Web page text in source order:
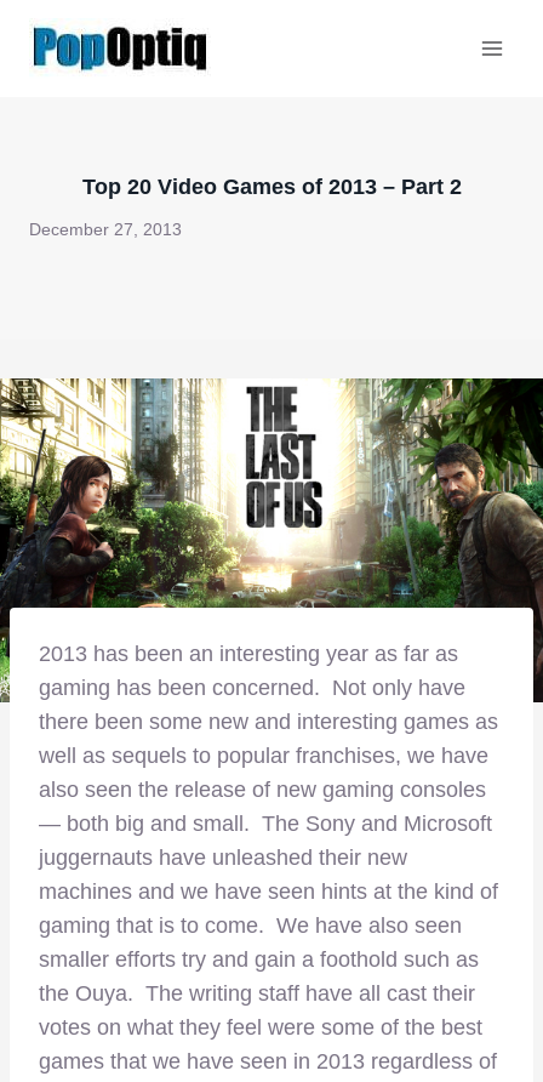
Top 20 Video Games of 2013 – Part 2
December 27, 2013
2013 has been an interesting year as far as
gaming has been concerned. Not only have
there been some new and interesting games as
well as sequels to popular franchises, we have
also seen the release of new gaming consoles
— both big and small. The Sony and Microsoft
juggernauts have unleashed their new
machines and we have seen hints at the kind of
gaming that is to come. We have also seen
smaller efforts try and gain a foothold such as
the Ouya. The writing staff have all cast their
votes on what they feel were some of the best
games that we have seen in 2013 regardless of